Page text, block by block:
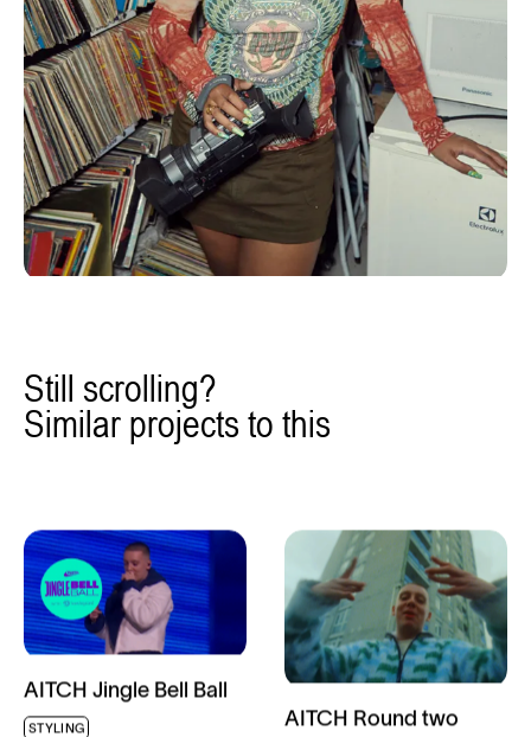
Still scrolling?
Similar projects to this
AITCH Jingle Bell Ball
STYLING
AITCH Round two